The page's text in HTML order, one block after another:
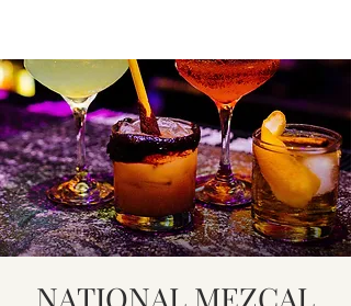
NATIONAL MEZCAL